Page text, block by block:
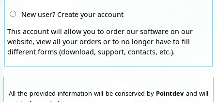
New user? Create your account
This account will allow you to order our software on our
website, view all your orders or to no longer have to fill
different forms (download, support, contacts, etc.).
All the provided information will be conserved by Pointdevand will